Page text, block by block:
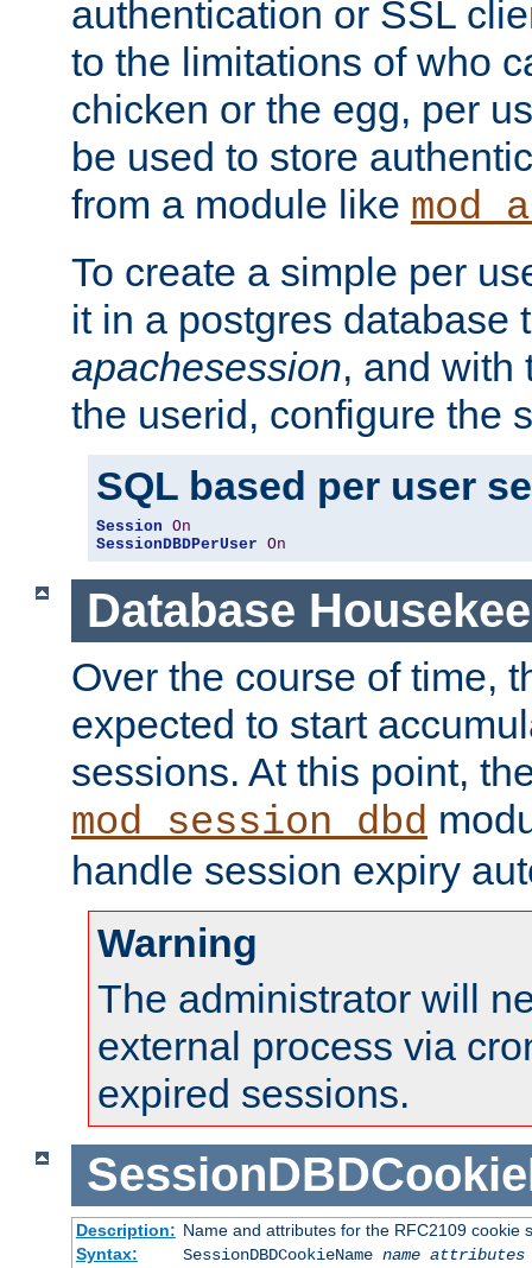
authentication or SSL
to the limitations of who
chicken or the egg, per
be used to store
from a module like
To create a simple per
it in a postgres database
apachesession, and with
the userid, configure the
SQL based per user
Session On
SessionDBDPerUser On
Database
Over the course of time,
expected to start
sessions. At this point,
mod_session_dbd
handle session expiry
Warning
The administrator will
external process via
expired sessions.
Description: Name and attributes for the RFC2109 cookie
Syntax:
SessionDBDCookieName name attributes